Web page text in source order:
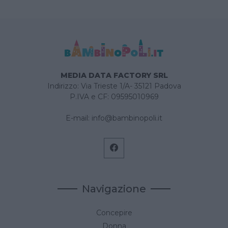
MEDIA DATA FACTORY SRL
Indirizzo: Via Trieste 1/A- 35121 Padova
P.IVA e CF: 09595010969
E-mail: info@bambinopoli.it
Navigazione
Concepire
Donna